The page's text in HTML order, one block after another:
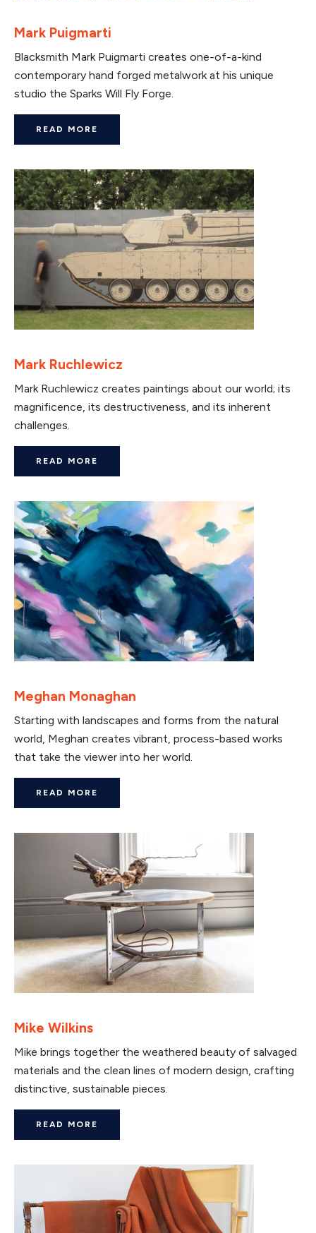
Mark Puigmarti
Blacksmith Mark Puigmarti creates one-of-a-kind
contemporary hand forged metalwork at his unique
studio the Sparks Will Fly Forge.
READ MORE
Mark Ruchlewicz
Mark Ruchlewicz creates paintings about our world; its
magnificence, its destructiveness, and its inherent
challenges.
READ MORE
Meghan Monaghan
Starting with landscapes and forms from the natural
world, Meghan creates vibrant, process-based works
that take the viewer into her world.
READ MORE
Mike Wilkins
Mike brings together the weathered beauty of salvaged
materials and the clean lines of modern design, crafting
distinctive, sustainable pieces.
READ MORE